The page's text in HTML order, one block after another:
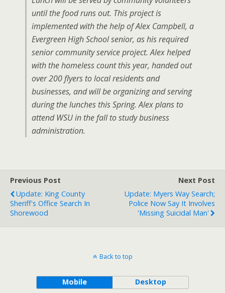
until the food runs out. This project is
implemented with the help of Alex Campbell, a
Evergreen High School senior, as his required
senior community service project. Alex helped
with the homeless count this year, handed out
over 200 flyers to local residents and
businesses, and will be organizing and serving
during the lunches this Spring. Alex plans to
attend WSU in the fall to study business
administration.
Previous Post
Update: King County
Sheriff's Office Search In
Shorewood
Next Post
Update: Myers Way Search;
Police Now Say It Involves
'missing Suicidal Man'
Back to top
Mobile Desktop